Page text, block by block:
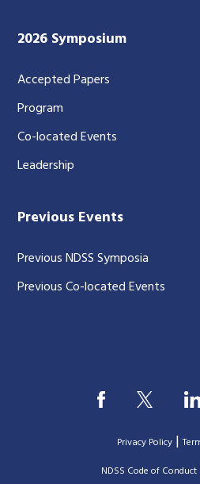
2026 Symposium
Accepted Papers
Program
Co-located Events
Leadership
Previous Events
Previous NDSS Symposia
Previous Co-located Events
Privacy Policy |
|NDSS Code of Conduct